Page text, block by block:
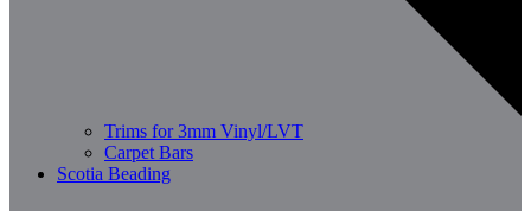
Trims for 3mm Vinyl/LVT
Carpet Bars
Scotia Beading